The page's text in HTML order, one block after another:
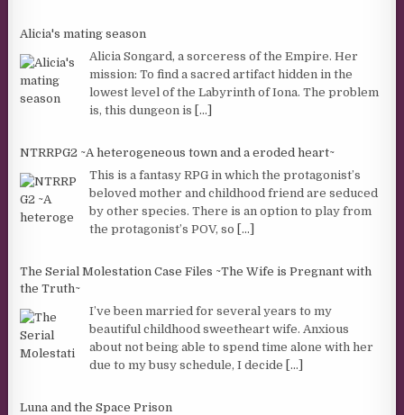
Alicia's mating season
Alicia Songard, a sorceress of the Empire. Her
mission: To find a sacred artifact hidden in the
lowest level of the Labyrinth of Iona. The problem
is, this dungeon is [...]
NTRRPG2 ~A heterogeneous town and a eroded heart~
This is a fantasy RPG in which the protagonist’s
beloved mother and childhood friend are seduced
by other species. There is an option to play from
the protagonist’s POV, so [...]
The Serial Molestation Case Files ~The Wife is Pregnant with
the Truth~
I’ve been married for several years to my
beautiful childhood sweetheart wife. Anxious
about not being able to spend time alone with her
due to my busy schedule, I decide [...]
Luna and the Space Prison